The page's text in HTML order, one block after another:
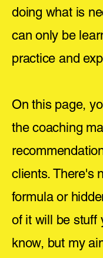
doing what is
can only be
practice and
On this page,
the coaching
clients. There's
formula or
of it will be stuff
know, but my